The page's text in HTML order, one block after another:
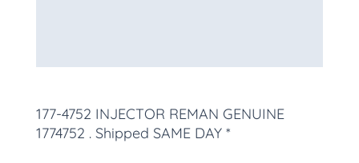
177-4752 INJECTOR REMAN GENUINE
1774752 . Shipped SAME DAY *